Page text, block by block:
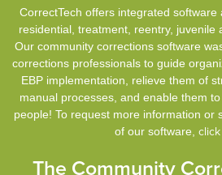
CorrectTech offers integrated
residential, treatment, reentry, juvenile
Our community corrections software
corrections professionals to guide
EBP implementation, relieve them of
manual processes, and enable them
people! To request more information or
of our software,
The Community